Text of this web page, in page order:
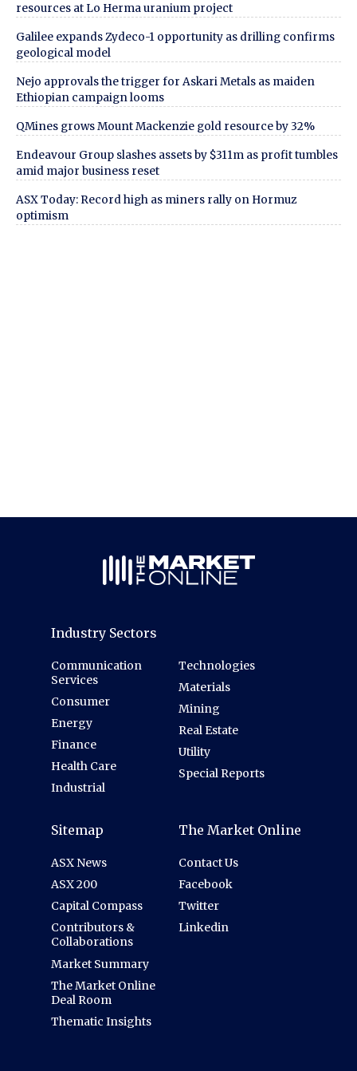
resources at Lo Herma uranium project
Galilee expands Zydeco-1 opportunity as drilling confirms
geological model
Nejo approvals the trigger for Askari Metals as maiden
Ethiopian campaign looms
QMines grows Mount Mackenzie gold resource by 32%
Endeavour Group slashes assets by $311m as profit tumbles
amid major business reset
ASX Today: Record high as miners rally on Hormuz
optimism
Industry Sectors
Communication
Services
Consumer
Energy
Finance
Health Care
Industrial
Technologies
Materials
Mining
Real Estate
Utility
Special Reports
Sitemap
ASX News
ASX 200
Capital Compass
Contributors &
Collaborations
Market Summary
The Market Online
Deal Room
Thematic Insights
The Market Online
Contact Us
Facebook
Twitter
Linkedin